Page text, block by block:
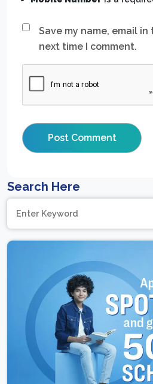
Save my name, email
next time I comment.
Search Here